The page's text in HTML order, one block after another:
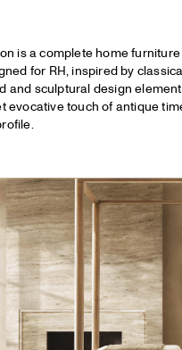
is a complete home
for RH, inspired by
and sculptural design
evocative touch of antique